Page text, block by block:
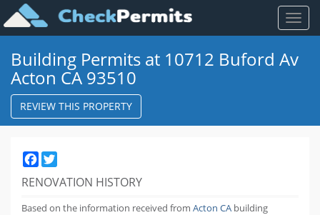
Toggle
Building Permits at 10712 Buford Av
Acton CA 93510
REVIEW THIS PROPERTY
Facebook
RENOVATION HISTORY
Based on the information received from Acton CA building